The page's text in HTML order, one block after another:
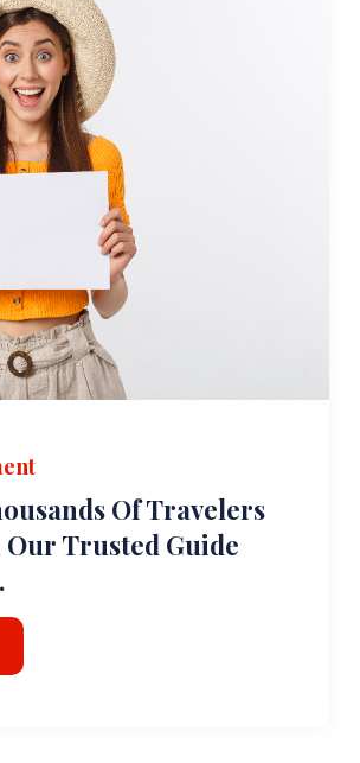
Of Travelers
Trusted Guide